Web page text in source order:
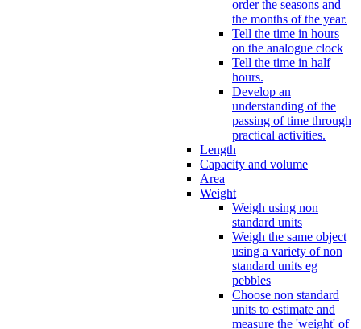
order the seasons and
the months of the year.
Tell the time in hours
on the analogue clock
Tell the time in half
hours.
Develop an
understanding of the
passing of time through
practical activities.
Length
Capacity and volume
Area
Weight
Weigh using non
standard units
Weigh the same object
using a variety of non
standard units eg
pebbles
Choose non standard
units to estimate and
measure the 'weight' of